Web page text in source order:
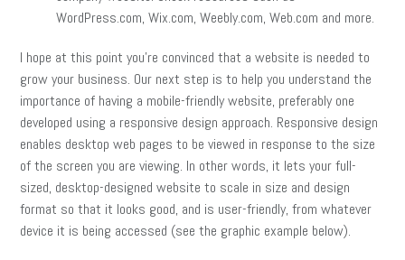
WordPress.com, Wix.com, Weebly.com, Web.com and more.
I hope at this point you’re convinced that a website is needed to
grow your business. Our next step is to help you understand the
importance of having a mobile-friendly website, preferably one
developed using a responsive design approach. Responsive design
enables desktop web pages to be viewed in response to the size
of the screen you are viewing. In other words, it lets your full-
sized, desktop-designed website to scale in size and design
format so that it looks good, and is user-friendly, from whatever
device it is being accessed (see the graphic example below).